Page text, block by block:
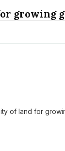
growing
of land for